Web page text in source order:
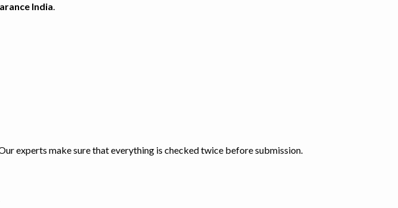
India.
experts make sure that everything is checked twice before submission.